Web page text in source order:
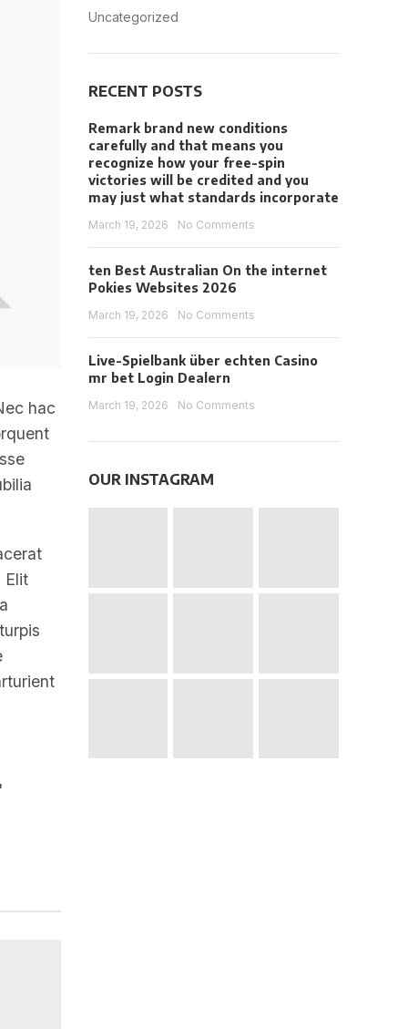
hac
Elit
Uncategorized
RECENT POSTS
Remark brand new conditions
carefully and that means you
recognize how your free-spin
victories will be credited and you
may just what standards incorporate
March 19, 2026 No Comments
ten Best Australian On the internet
Pokies Websites 2026
March 19, 2026 No Comments
Live-Spielbank über echten Casino
mr bet Login Dealern
March 19, 2026 No Comments
OUR INSTAGRAM